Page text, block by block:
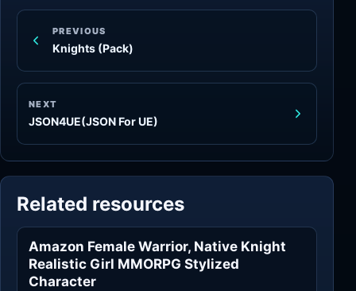
PREVIOUS
Knights (Pack)
NEXT
JSON4UE(JSON For UE)
Related resources
Humans
Amazon Female Warrior, Native Knight
Realistic Girl MMORPG Stylized
Character